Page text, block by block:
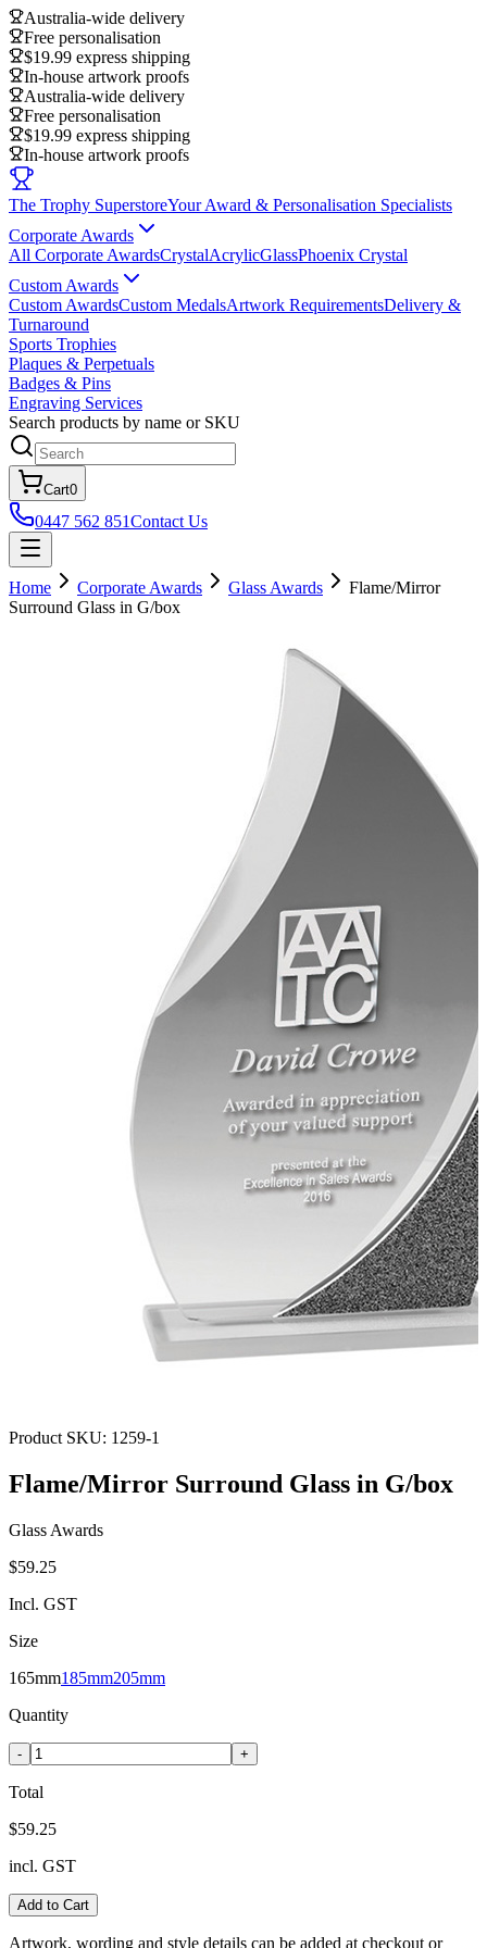
Australia-wide delivery
Free personalisation
$19.99 express shipping
In-house artwork proofs
Australia-wide delivery
Free personalisation
$19.99 express shipping
In-house artwork proofs
The Trophy SuperstoreYour Award & Personalisation Specialists
Corporate Awards
All Corporate AwardsCrystalAcrylicGlassPhoenix Crystal
Custom Awards
Custom AwardsCustom MedalsArtwork RequirementsDelivery &
Turnaround
Sports Trophies
Plaques & Perpetuals
Badges & Pins
Engraving Services
Search products by name or SKU
Cart0
0447 562 851Contact Us
Home Corporate Awards Glass Awards
Flame/Mirror
Surround Glass in G/box
Product SKU: 1259-1
Flame/Mirror Surround Glass in G/box
Glass Awards
$59.25
Incl. GST
Size
165mm185mm205mm
Quantity
- +
Total
$59.25
incl. GST
Add to Cart
Artwork, wording and style details can be added at checkout or